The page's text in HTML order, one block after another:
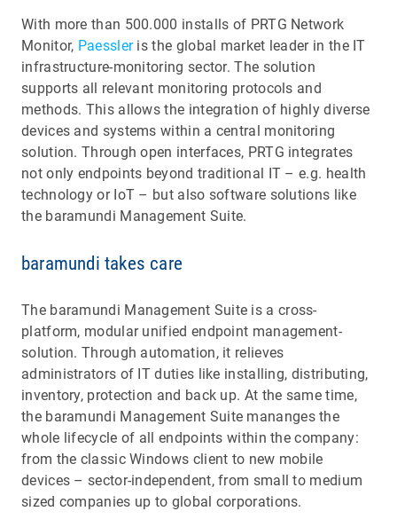
With more than 500.000 installs of PRTG Network
Monitor, Paessleris the global market leader in the IT
infrastructure-monitoring sector. The solution
supports all relevant monitoring protocols and
methods. This allows the integration of highly diverse
devices and systems within a central monitoring
solution. Through open interfaces, PRTG integrates
not only endpoints beyond traditional IT – e.g. health
technology or IoT – but also software solutions like
the baramundi Management Suite.
baramundi takes care
The baramundi Management Suite is a cross-
platform, modular unified endpoint management-
solution. Through automation, it relieves
administrators of IT duties like installing, distributing,
inventory, protection and back up. At the same time,
the baramundi Management Suite mananges the
whole lifecycle of all endpoints within the company:
from the classic Windows client to new mobile
devices – sector-independent, from small to medium
sized companies up to global corporations.